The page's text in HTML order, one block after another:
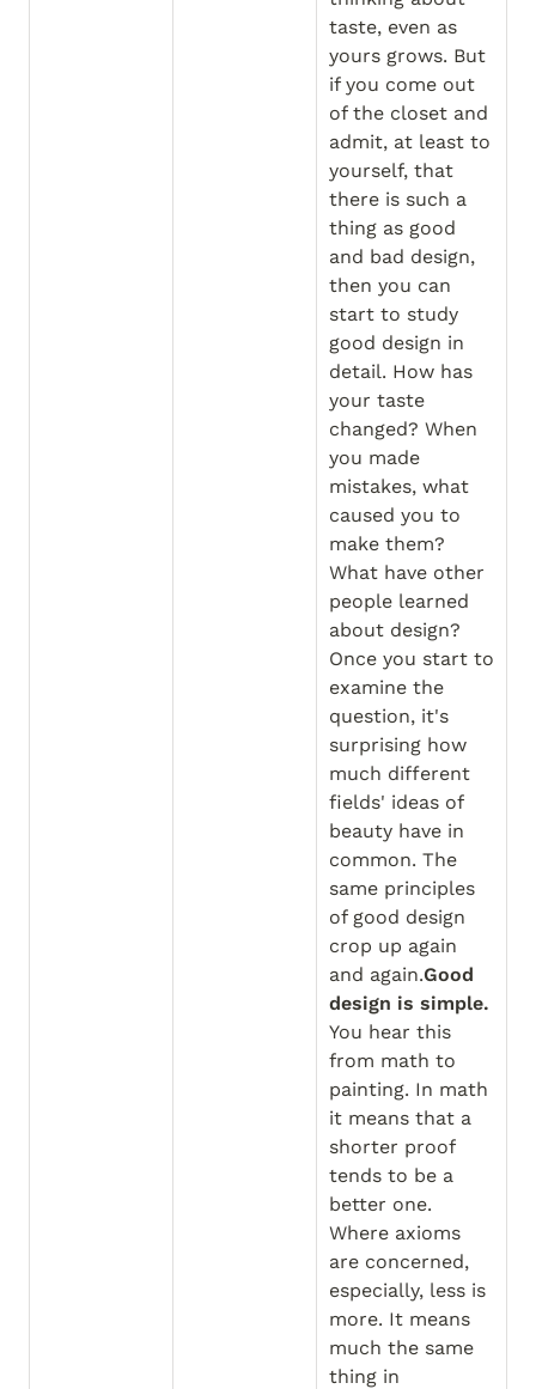
taste, even as
yours grows. But
if you come out
of the closet and
admit, at least to
yourself, that
there is such a
thing as good
and bad design,
then you can
start to study
good design in
detail. How has
your taste
changed? When
you made
mistakes, what
caused you to
make them?
What have other
people learned
about design?
Once you start to
examine the
question, it's
surprising how
much different
fields' ideas of
beauty have in
common. The
same principles
of good design
crop up again
and again.Good
design is simple.
You hear this
from math to
painting. In math
it means that a
shorter proof
tends to be a
better one.
Where axioms
are concerned,
especially, less is
more. It means
much the same
thing in